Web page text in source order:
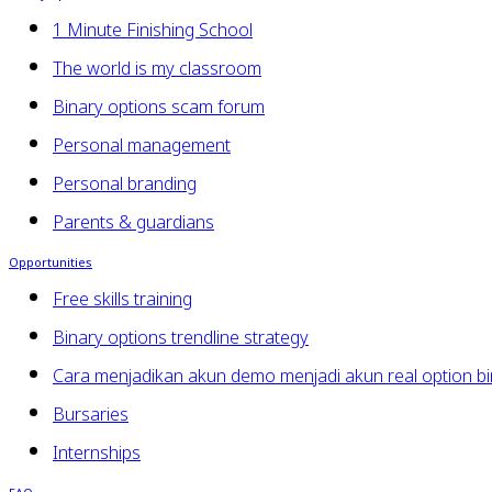
1 Minute Finishing School
The world is my classroom
Binary options scam forum
Personal management
Personal branding
Parents & guardians
Opportunities
Free skills training
Binary options trendline strategy
Cara menjadikan akun demo menjadi akun real option
Bursaries
Internships